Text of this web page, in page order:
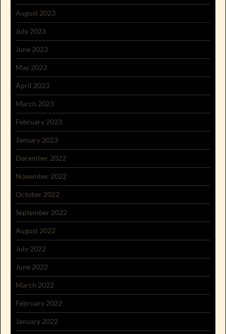
August 2023
July 2023
June 2023
May 2023
April 2023
March 2023
February 2023
January 2023
December 2022
November 2022
October 2022
September 2022
August 2022
July 2022
June 2022
March 2022
February 2022
January 2022